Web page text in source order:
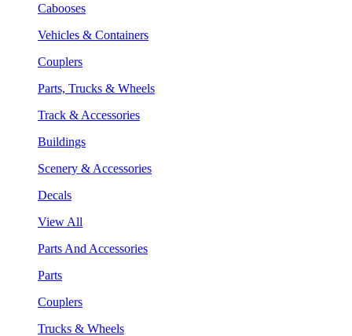
Cabooses
Vehicles & Containers
Couplers
Parts, Trucks & Wheels
Track & Accessories
Buildings
Scenery & Accessories
Decals
View All
Parts And Accessories
Parts
Couplers
Trucks & Wheels